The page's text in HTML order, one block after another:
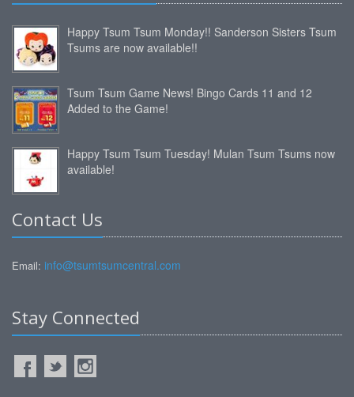
Happy Tsum Tsum Monday!! Sanderson Sisters Tsum
Tsums are now available!!
Tsum Tsum Game News! Bingo Cards 11 and 12
Added to the Game!
Happy Tsum Tsum Tuesday! Mulan Tsum Tsums now
available!
Contact Us
Email: info@tsumtsumcentral.com
Stay Connected